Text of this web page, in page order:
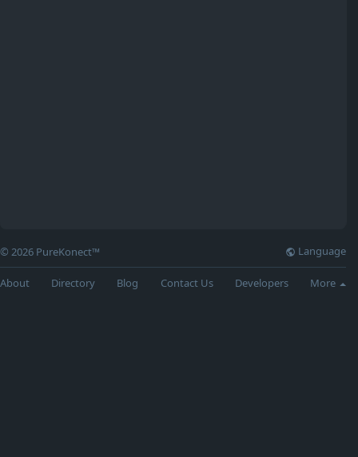
© 2026 PureKonect™ Language
About Directory Blog Contact Us Developers More